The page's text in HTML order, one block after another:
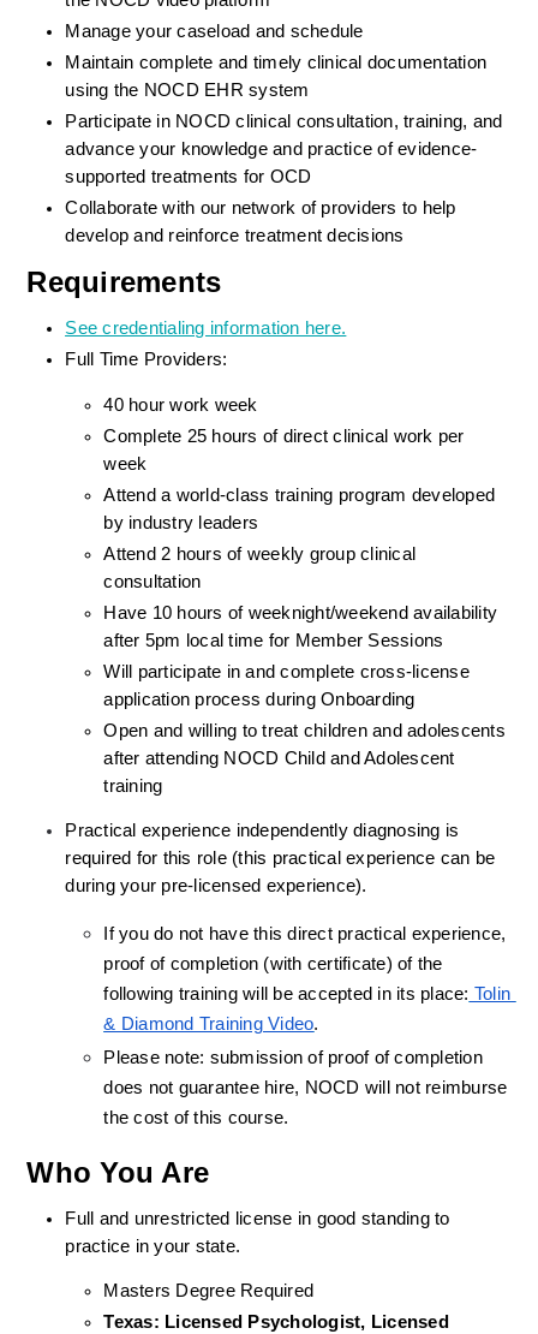
Manage your caseload and schedule
Maintain complete and timely clinical documentation
using the NOCD EHR system
Participate in NOCD clinical consultation, training, and
advance your knowledge and practice of evidence-
supported treatments for OCD
Collaborate with our network of providers to help
develop and reinforce treatment decisions
Requirements
See credentialing information here.
Full Time Providers:
40 hour work week
Complete 25 hours of direct clinical work per
week
Attend a world-class training program developed
by industry leaders
Attend 2 hours of weekly group clinical
consultation
Have 10 hours of weeknight/weekend availability
after 5pm local time for Member Sessions
Will participate in and complete cross-license
application process during Onboarding
Open and willing to treat children and adolescents
after attending NOCD Child and Adolescent
training
Practical experience independently diagnosing is
required for this role (this practical experience can be
during your pre-licensed experience).
If you do not have this direct practical experience,
proof of completion (with certificate) of the
following training will be accepted in its place: Tolin
& Diamond Training Video.
Please note: submission of proof of completion
does not guarantee hire, NOCD will not reimburse
the cost of this course.
Who You Are
Full and unrestricted license in good standing to
practice in your state.
Masters Degree Required
Texas: Licensed Psychologist, Licensed